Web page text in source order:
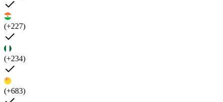
(+227)
(+234)
(+683)